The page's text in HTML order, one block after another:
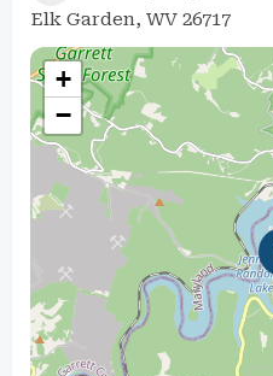
Elk Garden, WV 26717
+
−